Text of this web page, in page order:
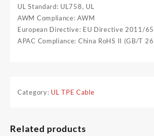
UL Standard: UL758, UL
AWM Compliance: AWM
European Directive: EU Directive 2011/
APAC Compliance: China RoHS II (GB/T
Category: UL TPE Cable
Related products